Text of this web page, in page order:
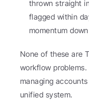
thrown straight
flagged within
momentum
None of these are
workflow
managing
unified system.